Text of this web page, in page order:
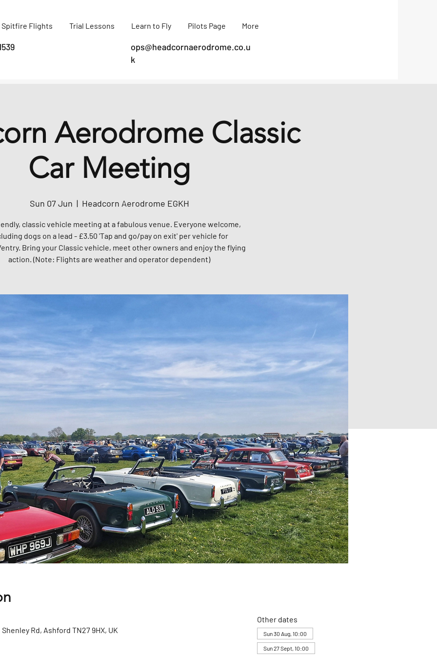
Spitfire Flights Trial Lessons Learn to Fly Pilots Page More
ops@headcornaerodrome.co.u
k
Aerodrome Classic
Car Meeting
Sun 07 Jun
  |
Headcorn Aerodrome EGKH
classic vehicle meeting at a fabulous venue. Everyone welcome,
dogs on a lead - £3.50 'Tap and go/pay on exit' per vehicle for
Bring your Classic vehicle, meet other owners and enjoy the flying
action. (Note: Flights are weather and operator dependent)
Rd, Ashford TN27 9HX, UK
Other dates
Sun 30 Aug, 10:00
Sun 27 Sept, 10:00